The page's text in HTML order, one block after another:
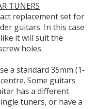
TUNERS
replacement set for
guitars. In this case
it will suit the
holes.
a standard 35mm (1-
Some guitars
has a different
tuners, or have a